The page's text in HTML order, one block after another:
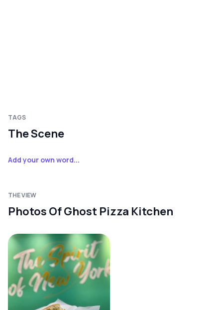
TAGS
The Scene
Add your own word...
THE VIEW
Photos Of Ghost Pizza Kitchen